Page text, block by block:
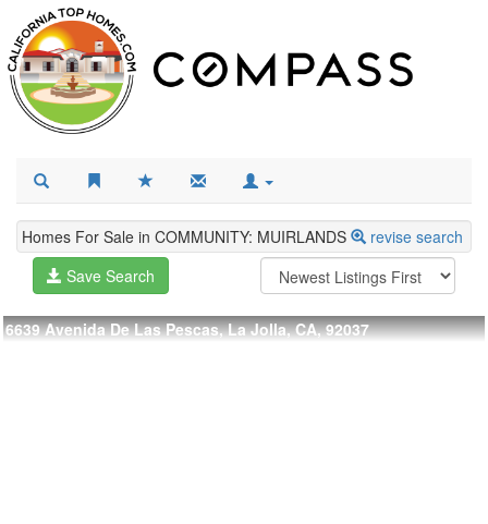
Homes For Sale in COMMUNITY: MUIRLANDS
revise search
Save Search
6639 Avenida De Las Pescas, La Jolla, CA, 92037